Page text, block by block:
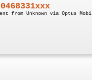
0468331xxx
from Unknown via Optus